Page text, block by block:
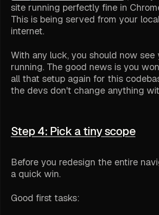
site running perfectly fine in
This is being served from your
internet.
With any luck, you should now see
running. The good news is you
all that setup again for this
the devs don't change anything
Step 4: Pick a tiny scope
Before you redesign the entire
a quick win.
Good first tasks: